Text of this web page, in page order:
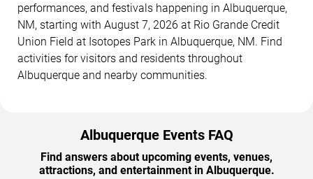
performances, and festivals happening in Albuquerque,
NM, starting with August 7, 2026 at Rio Grande Credit
Union Field at Isotopes Park in Albuquerque, NM. Find
activities for visitors and residents throughout
Albuquerque and nearby communities.
Albuquerque Events FAQ
Find answers about upcoming events, venues,
attractions, and entertainment in Albuquerque.